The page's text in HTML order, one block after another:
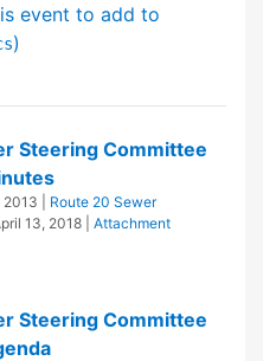
event to add to
)
Steering Committee
2013
Route 20 Sewer
13, 2018
Attachment
Steering Committee